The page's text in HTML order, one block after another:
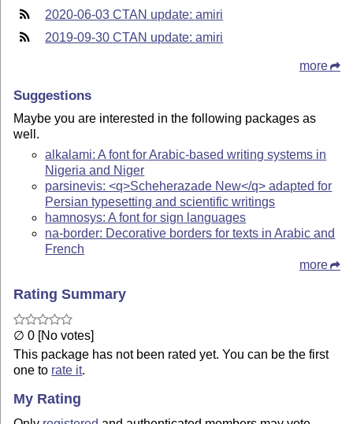
2020-06-03 CTAN update: amiri
2019-09-30 CTAN update: amiri
more
Suggestions
Maybe you are interested in the following packages as
well.
alkalami: A font for Arabic-based writing systems in
Nigeria and Niger
parsinevis: <q>Scheherazade New</q> adapted for
Persian typesetting and scientific writings
hamnosys: A font for sign languages
na-border: Decorative borders for texts in Arabic and
French
more
Rating Summary
∅ 0 [No votes]
This package has not been rated yet. You can be the first
one to rate it.
My Rating